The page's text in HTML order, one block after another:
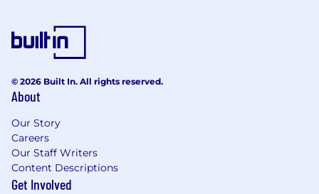
© 2026 Built In. All rights reserved.
About
Our Story
Careers
Our Staff Writers
Content Descriptions
Get Involved